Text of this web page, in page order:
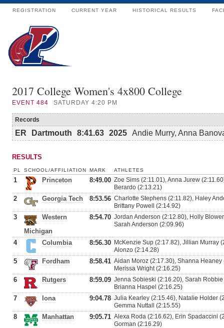
REGISTRATION CURRENT YEAR HISTORICAL RESULTS
2017 College Women's 4x800 College
EVENT 484 SATURDAY 4:20 PM
Records
ER Dartmouth 8:41.63 2025 Andie Murry, Anna
RESULTS
PL SCHOOL/AFFILIATION MARK ATHLETES
1 Princeton 8:49.00 Zoe Sims (2:11.01), Anna Jurew
Berardo (2:13.21)
2 Georgia Tech 8:53.56 Charlotte Stephens (2:11.82), Haley
Brittany Powell (2:14.92)
3
Western
Michigan
8:54.70 Jordan Anderson (2:12.80), Holly
Sarah Anderson (2:09.96)
4 Columbia 8:56.30 McKenzie Sup (2:17.82), Jillian Murray
Alonzo (2:14.28)
5 Fordham 8:58.41 Aidan Moroz (2:17.30), Shanna
Merissa Wright (2:16.25)
6 Rutgers 8:59.09 Jenna Sobieski (2:16.20), Sarah
Brianna Haspel (2:16.25)
7 Iona 9:04.78 Julia Kearley (2:15.46), Natalie Holder
Gemma Nuttall (2:15.55)
8 Manhattan 9:05.71 Alexa Roda (2:16.62), Erin Spadaccini
Gorman (2:16.29)